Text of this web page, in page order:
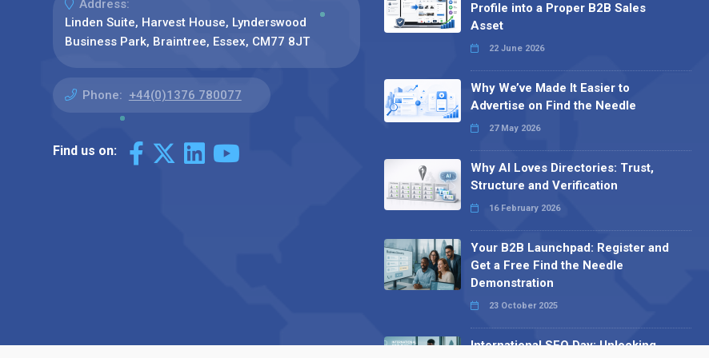
Address:
Linden Suite, Harvest House, Lynderswood
Business Park, Braintree, Essex, CM77 8JT
Phone: +44(0)1376 780077
Find us on:
Profile into a Proper B2B Sales
Asset
22 June 2026
Why We’ve Made It Easier to
Advertise on Find the Needle
27 May 2026
Why AI Loves Directories: Trust,
Structure and Verification
16 February 2026
Your B2B Launchpad: Register and
Get a Free Find the Needle
Demonstration
23 October 2025
International SEO Day: Unlocking